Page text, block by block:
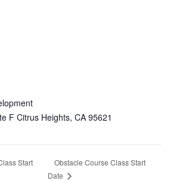
F Citrus Heights, CA 95621
Start
Obstacle Course Class Start
Date